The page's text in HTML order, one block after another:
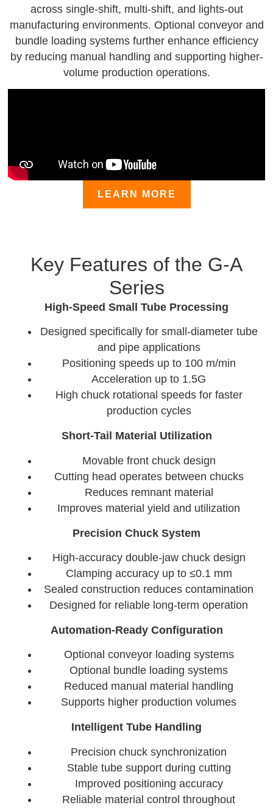
across single-shift, multi-shift, and lights-out
manufacturing environments. Optional conveyor and
bundle loading systems further enhance efficiency
by reducing manual handling and supporting higher-
volume production operations.
LEARN MORE
Key Features of the G-A
Series
High-Speed Small Tube Processing
Designed specifically for small-diameter tube
and pipe applications
Positioning speeds up to 100 m/min
Acceleration up to 1.5G
High chuck rotational speeds for faster
production cycles
Short-Tail Material Utilization
Movable front chuck design
Cutting head operates between chucks
Reduces remnant material
Improves material yield and utilization
Precision Chuck System
High-accuracy double-jaw chuck design
Clamping accuracy up to ≤0.1 mm
Sealed construction reduces contamination
Designed for reliable long-term operation
Automation-Ready Configuration
Optional conveyor loading systems
Optional bundle loading systems
Reduced manual material handling
Supports higher production volumes
Intelligent Tube Handling
Precision chuck synchronization
Stable tube support during cutting
Improved positioning accuracy
Reliable material control throughout